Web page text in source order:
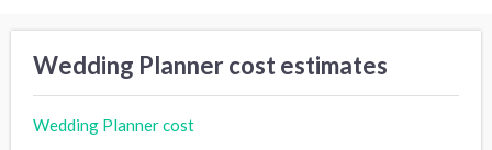
Wedding Planner cost estimates
Wedding Planner cost